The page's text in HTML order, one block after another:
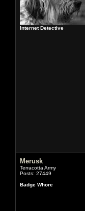
Internet Detective
Merusk
Terracotta Army
Posts: 27449
Badge Whore